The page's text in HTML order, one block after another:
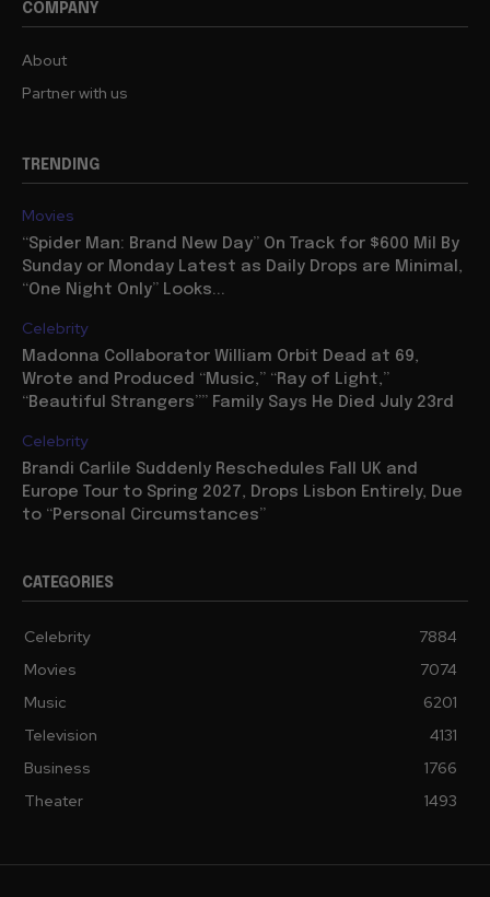
COMPANY
About
Partner with us
TRENDING
Movies
“Spider Man: Brand New Day” On Track for $600 Mil By
Sunday or Monday Latest as Daily Drops are Minimal,
“One Night Only” Looks...
Celebrity
Madonna Collaborator William Orbit Dead at 69,
Wrote and Produced “Music,” “Ray of Light,”
“Beautiful Strangers”” Family Says He Died July 23rd
Celebrity
Brandi Carlile Suddenly Reschedules Fall UK and
Europe Tour to Spring 2027, Drops Lisbon Entirely, Due
to “Personal Circumstances”
CATEGORIES
Celebrity
7884
Movies
7074
Music
6201
Television
4131
Business
1766
Theater
1493